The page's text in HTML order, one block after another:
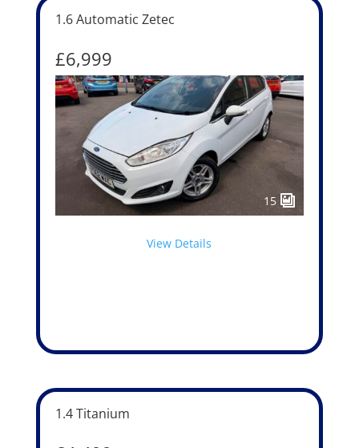
1.6 Automatic Zetec
£6,999
15
View Details
1.4 Titanium